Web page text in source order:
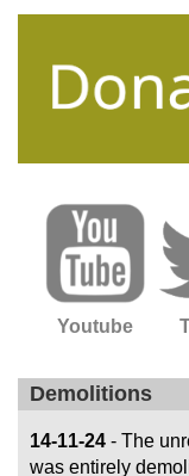
Youtube
Demolitions
14-11-24 - The
was entirely